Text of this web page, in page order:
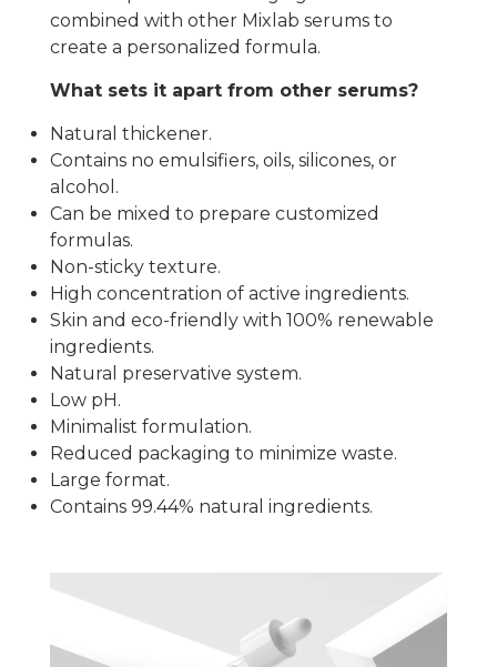
combined with other Mixlab serums to
create a personalized formula.
What sets it apart from other serums?
Natural thickener.
Contains no emulsifiers, oils, silicones, or
alcohol.
Can be mixed to prepare customized
formulas.
Non-sticky texture.
High concentration of active ingredients.
Skin and eco-friendly with 100% renewable
ingredients.
Natural preservative system.
Low pH.
Minimalist formulation.
Reduced packaging to minimize waste.
Large format.
Contains 99.44% natural ingredients.